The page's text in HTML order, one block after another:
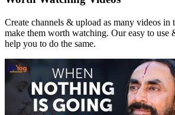
Create channels & upload as many videos in
make them worth watching. Our easy to
help you to do the same.